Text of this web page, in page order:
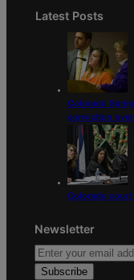
Latest Posts
Colorado
conviction
Colorado court
Newsletter